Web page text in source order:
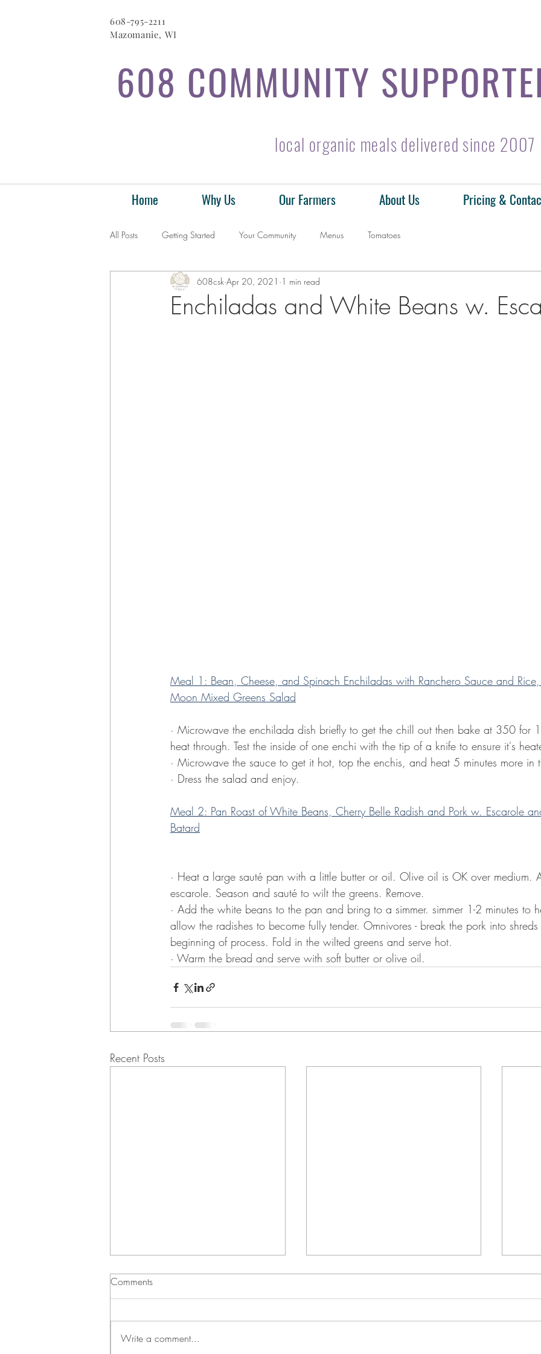
608-795-2211
Mazomanie, WI
608 COMMUNITY
local organic meals delivered since 2007
Home Why Us Our Farmers About Us Pricing &
All Posts Getting Started Your Community Menus Tomatoes
Enchiladas and White Beans w.
608csk Apr 20, 2021 1 min read
Meal 1: Bean, Cheese, and Spinach Enchiladas with Ranchero Sauce and
Moon Mixed Greens Salad
· Microwave the enchilada dish briefly to get the chill out then bake at 350 for
heat through. Test the inside of one enchi with the tip of a knife to ensure it's
· Microwave the sauce to get it hot, top the enchis, and heat 5 minutes more in
· Dress the salad and enjoy.
Meal 2: Pan Roast of White Beans, Cherry Belle Radish and Pork w. Escarole
Batard
· Heat a large sauté pan with a little butter or oil. Olive oil is OK over medium.
escarole. Season and sauté to wilt the greens. Remove.
· Add the white beans to the pan and bring to a simmer. simmer 1-2 minutes to
allow the radishes to become fully tender. Omnivores - break the pork into
beginning of process. Fold in the wilted greens and serve hot.
· Warm the bread and serve with soft butter or olive oil.
Recent Posts
Comments
Write a comment...